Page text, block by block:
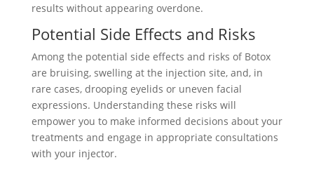
results without appearing overdone.
Potential Side Effects and Risks
Among the potential side effects and risks of Botox
are bruising, swelling at the injection site, and, in
rare cases, drooping eyelids or uneven facial
expressions. Understanding these risks will
empower you to make informed decisions about your
treatments and engage in appropriate consultations
with your injector.